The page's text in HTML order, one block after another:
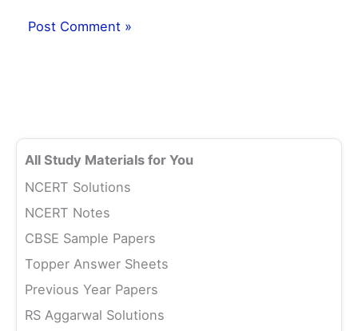
All Study Materials for You
NCERT Solutions
NCERT Notes
CBSE Sample Papers
Topper Answer Sheets
Previous Year Papers
RS Aggarwal Solutions